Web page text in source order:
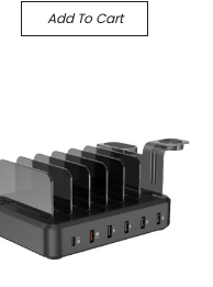
Add To Cart